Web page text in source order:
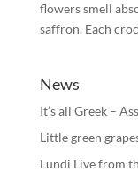
flowers smell
saffron. Each
News
It’s all Greek –
Little green
Lundi Live from